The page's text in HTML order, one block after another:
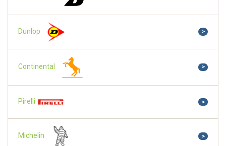
Dunlop >
Continental >
Pirelli >
Michelin >